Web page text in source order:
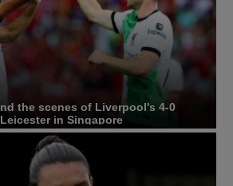
the scenes of Liverpool's 4-0
in Singapore